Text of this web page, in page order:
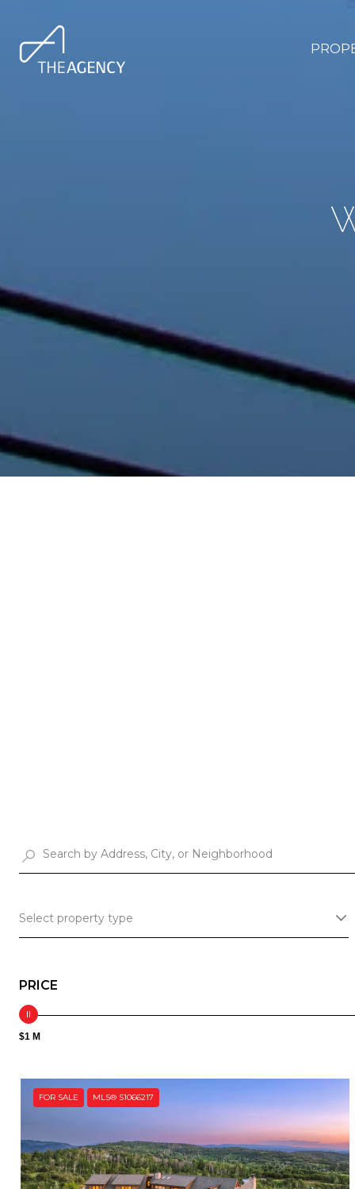
Select property type
PRICE
$1 M
FOR SALE MLS® S1066217